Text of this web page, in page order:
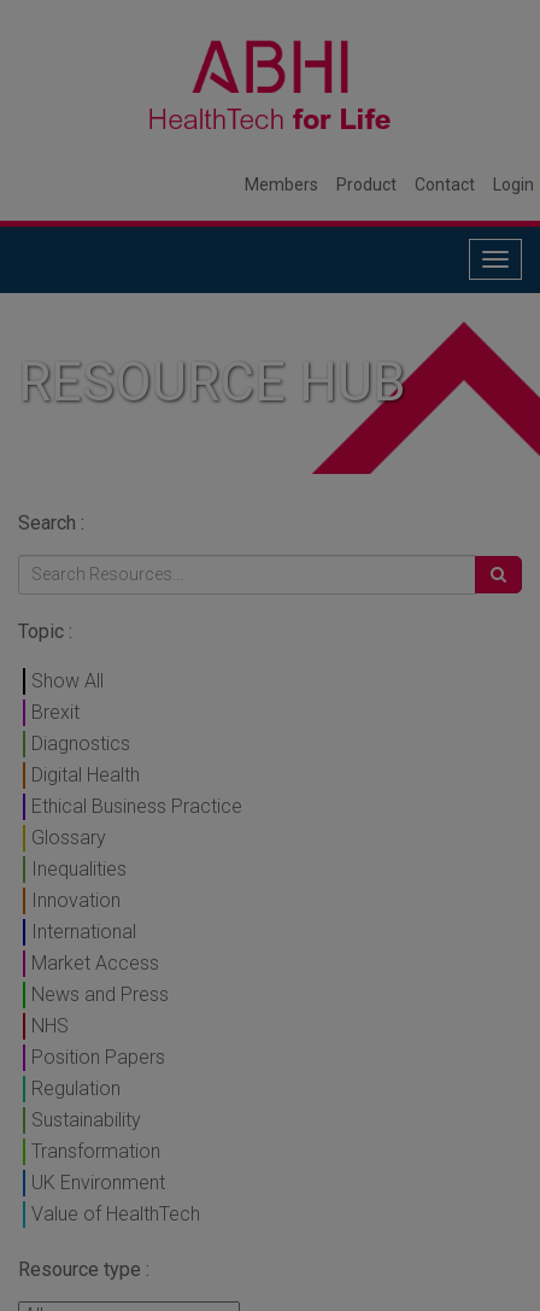
Members Product Contact Login
RESOURCE HUB
Search :
Topic :
Show All
Brexit
Diagnostics
Digital Health
Ethical Business Practice
Glossary
Inequalities
Innovation
International
Market Access
News and Press
NHS
Position Papers
Regulation
Sustainability
Transformation
UK Environment
Value of HealthTech
Resource type :